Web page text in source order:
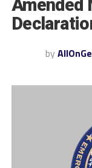
Amended
by